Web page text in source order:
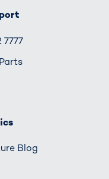
7777
Blog